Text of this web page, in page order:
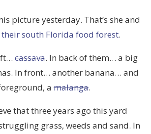
picture yesterday. That’s she and
their south Florida food forest.
cassava. In back of them… a big
In front… another banana… and
a malanga.
that three years ago this yard
grass, weeds and sand. In